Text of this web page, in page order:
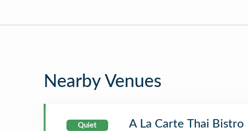
Nearby Venues
Quiet A La Carte Thai Bistro